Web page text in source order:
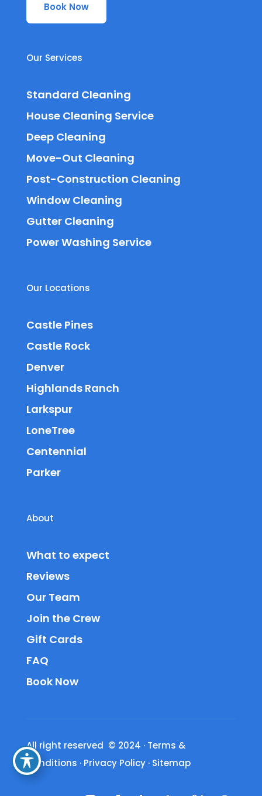
Book Now
Our Services
Standard Cleaning
House Cleaning Service
Deep Cleaning
Move-Out Cleaning
Post-Construction Cleaning
Window Cleaning
Gutter Cleaning
Power Washing Service
Our Locations
Castle Pines
Castle Rock
Denver
Highlands Ranch
Larkspur
LoneTree
Centennial
Parker
About
What to expect
Reviews
Our Team
Join the Crew
Gift Cards
FAQ
Book Now
All right reserved © 2024 · Terms &
Conditions · Privacy Policy · Sitemap